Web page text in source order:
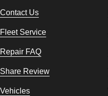
Contact Us
Fleet Service
Repair FAQ
Share Review
Vehicles